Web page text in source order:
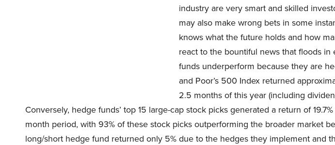
industry are very smart and skilled
may also make wrong bets in some
knows what the future holds and how
react to the bountiful news that floods in
funds underperform because they are
and Poor’s 500 Index returned
2.5 months of this year (including
Conversely, hedge funds’ top 15 large-cap stock picks generated a return of
month period, with 93% of these stock picks outperforming the broader market
long/short hedge fund returned only 5% due to the hedges they implement and